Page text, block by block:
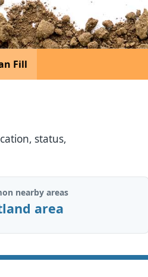
Fill
status,
nearby areas
area